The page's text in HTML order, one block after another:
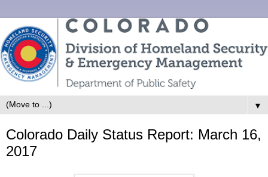
▼
Colorado Daily Status Report: March 16,
2017